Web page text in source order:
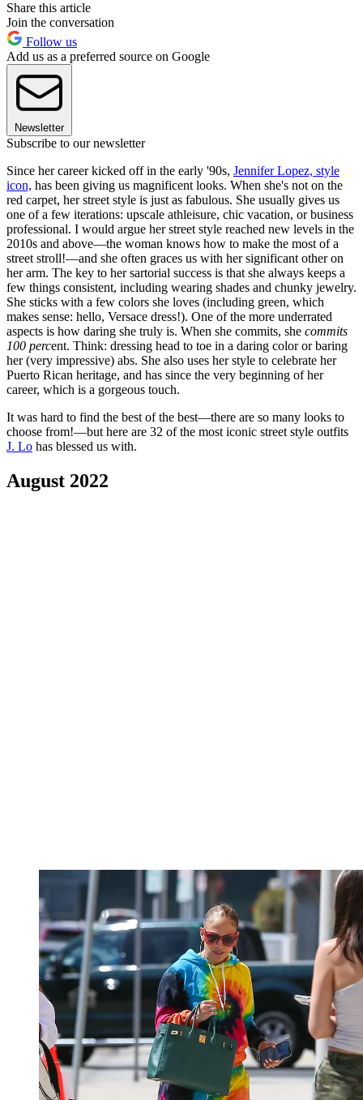
Share this article
Join the conversation
Follow us
Add us as a preferred source on Google
Newsletter
Subscribe to our newsletter
Since her career kicked off in the early '90s, Jennifer Lopez, style
icon, has been giving us magnificent looks. When she's not on the
red carpet, her street style is just as fabulous. She usually gives us
one of a few iterations: upscale athleisure, chic vacation, or business
professional. I would argue her street style reached new levels in the
2010s and above—the woman knows how to make the most of a
street stroll!—and she often graces us with her significant other on
her arm. The key to her sartorial success is that she always keeps a
few things consistent, including wearing shades and chunky jewelry.
She sticks with a few colors she loves (including green, which
makes sense: hello, Versace dress!). One of the more underrated
aspects is how daring she truly is. When she commits, she commits
100 percent. Think: dressing head to toe in a daring color or baring
her (very impressive) abs. She also uses her style to celebrate her
Puerto Rican heritage, and has since the very beginning of her
career, which is a gorgeous touch.
It was hard to find the best of the best—there are so many looks to
choose from!—but here are 32 of the most iconic street style outfits
J. Lo has blessed us with.
August 2022